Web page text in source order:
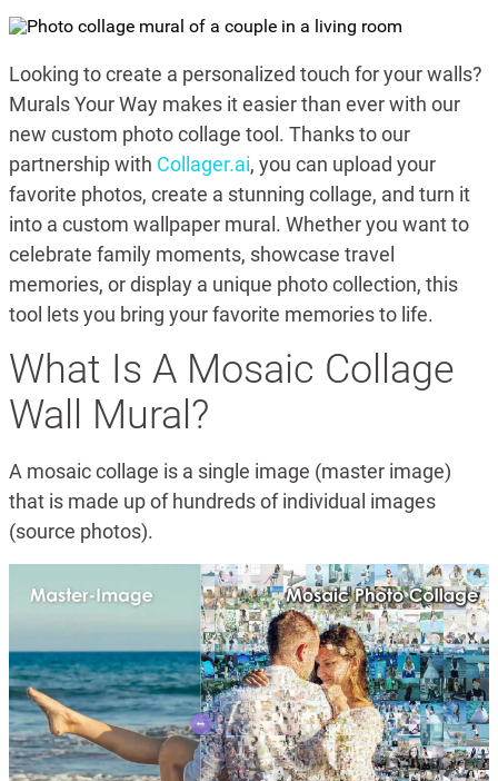
Looking to create a personalized touch for your walls?
Murals Your Way makes it easier than ever with our
new custom photo collage tool. Thanks to our
partnership with Collager.ai, you can upload your
favorite photos, create a stunning collage, and turn it
into a custom wallpaper mural. Whether you want to
celebrate family moments, showcase travel
memories, or display a unique photo collection, this
tool lets you bring your favorite memories to life.
What Is A Mosaic Collage
Wall Mural?
A mosaic collage is a single image (master image)
that is made up of hundreds of individual images
(source photos).